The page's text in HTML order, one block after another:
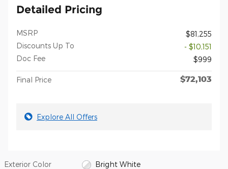
Detailed Pricing
MSRP
$81,255
Discounts Up To
- $10,151
Doc Fee
$999
Final Price $72,103
Explore All Offers
Exterior Color Bright White